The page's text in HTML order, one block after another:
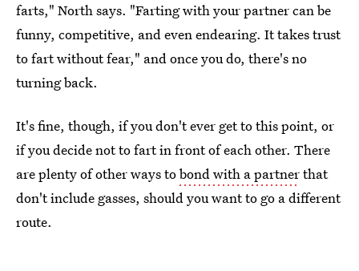
farts," North says. "Farting with your partner can be
funny, competitive, and even endearing. It takes trust
to fart without fear," and once you do, there's no
turning back.
It's fine, though, if you don't ever get to this point, or
if you decide not to fart in front of each other. There
are plenty of other ways tobond with a partnerthat
don't include gasses, should you want to go a different
route.